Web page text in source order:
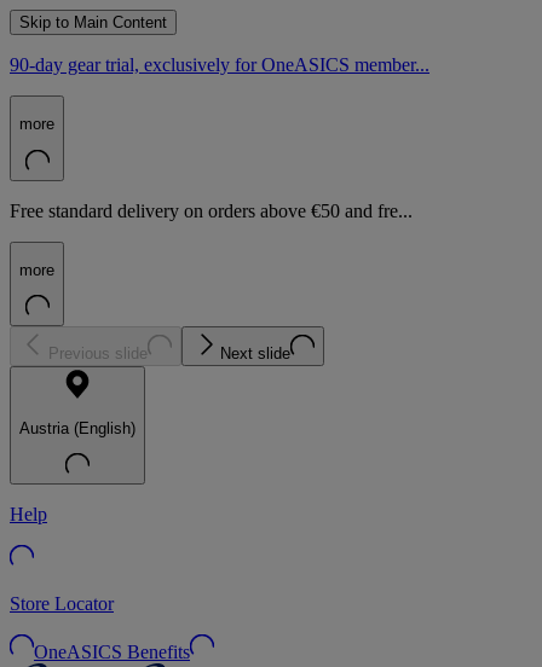
Skip to Main Content
90-day gear trial, exclusively for OneASICS member...
more
Free standard delivery on orders above €50 and fre...
more
Previous slide Next slide
Austria (English)
Help
Store Locator
OneASICS Benefits